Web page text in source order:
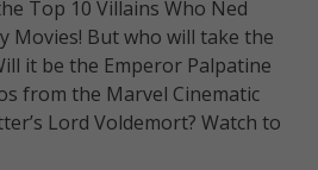
Top 10 Villains Who Ned
Movies! But who will take the
it be the Emperor Palpatine
from the Marvel Cinematic
Lord Voldemort? Watch to